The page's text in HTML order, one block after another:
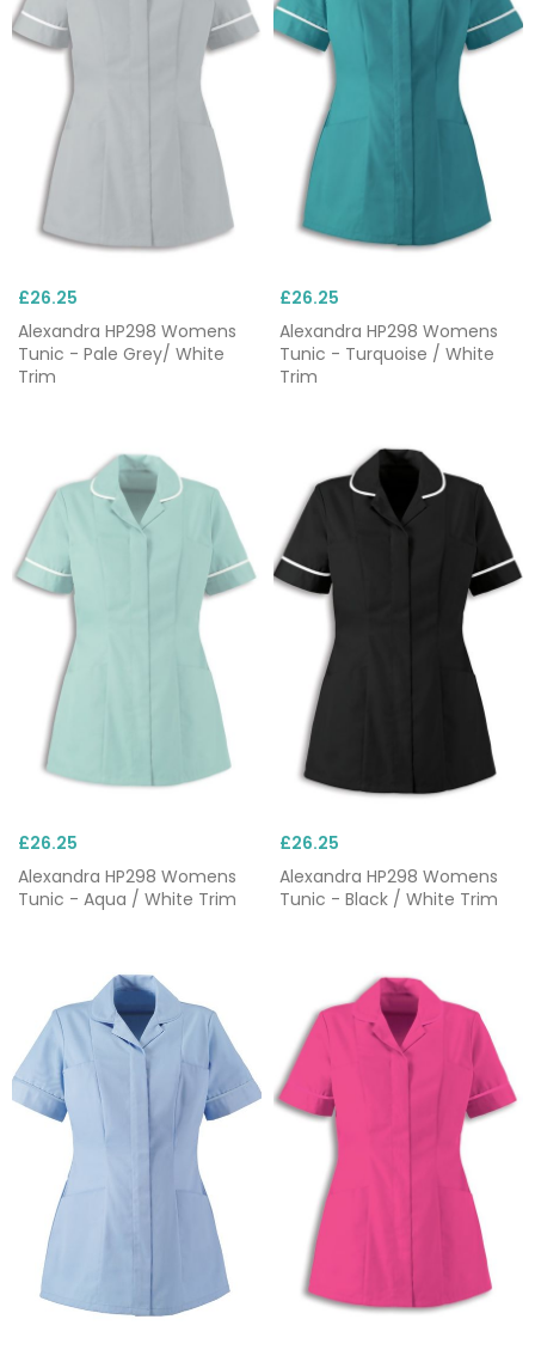
£26.25
Alexandra HP298 Womens
Tunic - Pale Grey/ White
Trim
£26.25
Alexandra HP298 Womens
Tunic - Turquoise / White
Trim
£26.25
Alexandra HP298 Womens
Tunic - Aqua / White Trim
£26.25
Alexandra HP298 Womens
Tunic - Black / White Trim